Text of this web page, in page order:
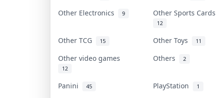
Other Electronics 9 Other Sports
12
Other TCG 15 Other Toys 11
Other video games
12
Others 2
Panini 45 PlayStation 1